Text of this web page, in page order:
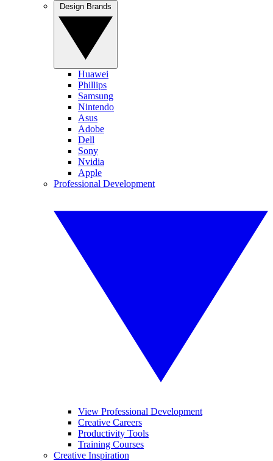
Huawei
Phillips
Samsung
Nintendo
Asus
Adobe
Dell
Sony
Nvidia
Apple
Professional Development
View Professional Development
Creative Careers
Productivity Tools
Training Courses
Creative Inspiration